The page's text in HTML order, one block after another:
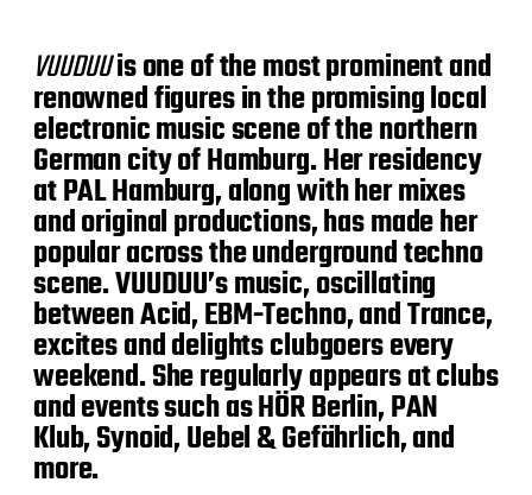
VUUDUUis one of the most prominent and
renowned figures in the promising local
electronic music scene of the northern
German city of Hamburg. Her residency
at PAL Hamburg, along with her mixes
and original productions, has made her
popular across the underground techno
scene. VUUDUU’s music, oscillating
between Acid, EBM-Techno, and Trance,
excites and delights clubgoers every
weekend. She regularly appears at clubs
and events such as HÖR Berlin, PAN
Klub, Synoid, Uebel & Gefährlich, and
more.